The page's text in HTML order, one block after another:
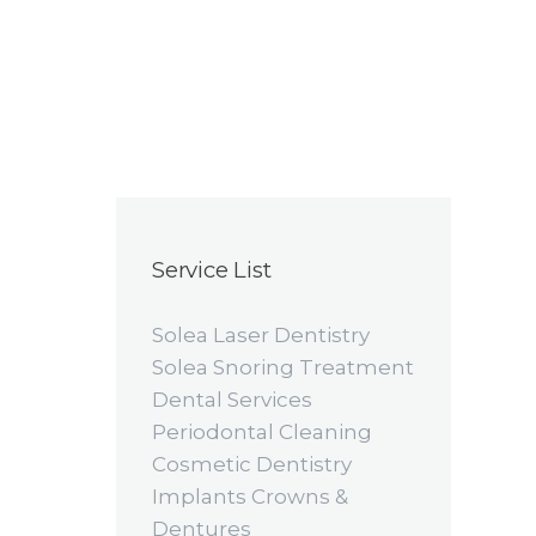
Service List
Solea Laser Dentistry
Solea Snoring Treatment
Dental Services
Periodontal Cleaning
Cosmetic Dentistry
Implants Crowns &
Dentures